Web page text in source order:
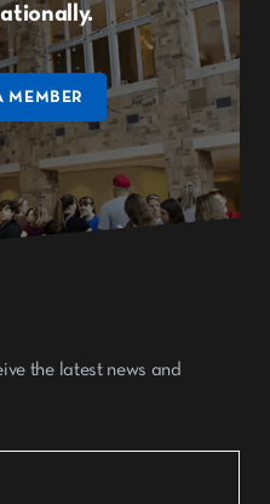
MEMBER
the latest news and